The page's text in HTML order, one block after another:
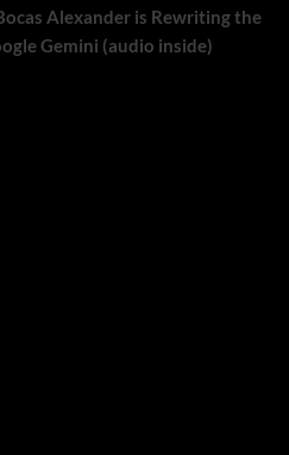
Alexander is Rewriting the
Gemini (audio inside)